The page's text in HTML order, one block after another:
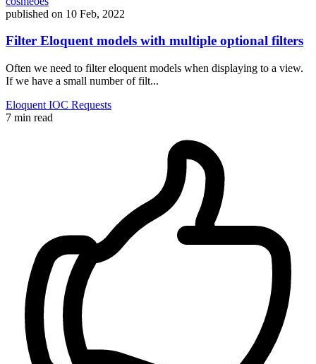
published on 10 Feb, 2022
Filter Eloquent models with multiple optional filters
Often we need to filter eloquent models when displaying to a view.
If we have a small number of filt...
Eloquent IOC Requests
7 min read